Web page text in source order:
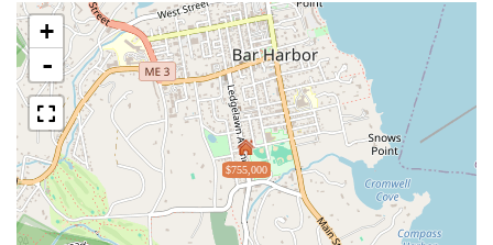
$755,000
+
-